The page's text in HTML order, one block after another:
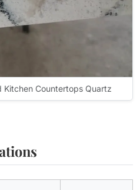
Kitchen Countertops Quartz